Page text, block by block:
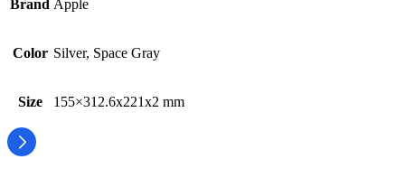
Brand Apple
Color Silver, Space Gray
Size 155×312.6x221x2 mm